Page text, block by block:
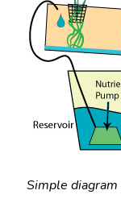
Simple